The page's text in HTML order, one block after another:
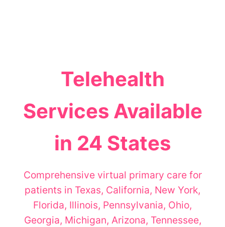
Telehealth
Services Available
in 24 States
Comprehensive virtual primary care for
patients in Texas, California, New York,
Florida, Illinois, Pennsylvania, Ohio,
Georgia, Michigan, Arizona, Tennessee,